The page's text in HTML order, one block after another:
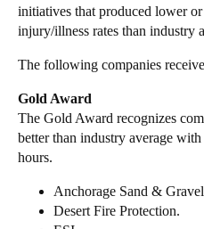
initiatives that produced lower
injury/illness rates than industry
The following companies
Gold Award
The Gold Award recognizes
better than industry average
hours.
Anchorage Sand &
Desert Fire Protection.